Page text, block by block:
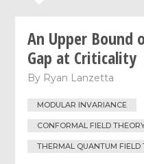
An Upper Bound
Gap at Criticality
By Ryan Lanzetta
MODULAR INVARIANCE
CONFORMAL FIELD
THERMAL QUANTUM FIELD